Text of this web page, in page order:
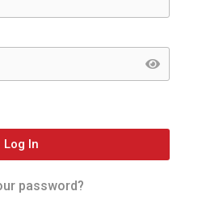
Log In
password?